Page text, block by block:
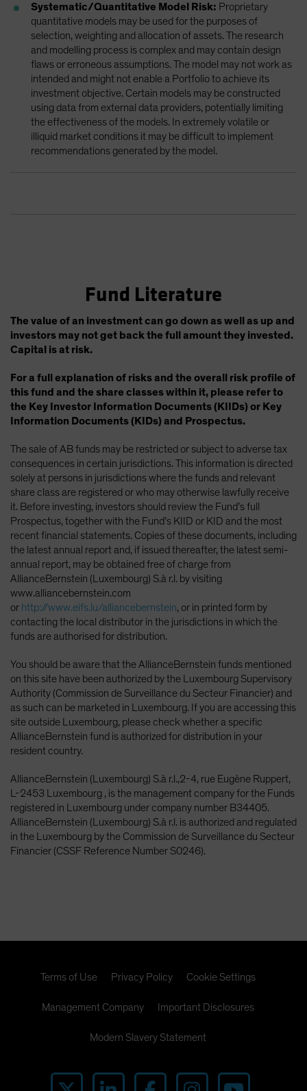
Systematic/Quantitative Model Risk: Proprietary
quantitative models may be used for the purposes of
selection, weighting and allocation of assets. The research
and modelling process is complex and may contain design
flaws or erroneous assumptions. The model may not work as
intended and might not enable a Portfolio to achieve its
investment objective. Certain models may be constructed
using data from external data providers, potentially limiting
the effectiveness of the models. In extremely volatile or
illiquid market conditions it may be difficult to implement
recommendations generated by the model.
Fund Literature
The value of an investment can go down as well as up and
investors may not get back the full amount they invested.
Capital is at risk.
For a full explanation of risks and the overall risk profile of
this fund and the share classes within it, please refer to
the Key Investor Information Documents (KIIDs) or Key
Information Documents (KIDs) and Prospectus.
The sale of AB funds may be restricted or subject to adverse tax
consequences in certain jurisdictions. This information is directed
solely at persons in jurisdictions where the funds and relevant
share class are registered or who may otherwise lawfully receive
it. Before investing, investors should review the Fund’s full
Prospectus, together with the Fund’s KIID or KID and the most
recent financial statements. Copies of these documents, including
the latest annual report and, if issued thereafter, the latest semi-
annual report, may be obtained free of charge from
AllianceBernstein (Luxembourg) S.à r.l. by visiting
www.alliancebernstein.com
or http://www.eifs.lu/alliancebernstein, or in printed form by
contacting the local distributor in the jurisdictions in which the
funds are authorised for distribution.
You should be aware that the AllianceBernstein funds mentioned
on this site have been authorized by the Luxembourg Supervisory
Authority (Commission de Surveillance du Secteur Financier) and
as such can be marketed in Luxembourg. If you are accessing this
site outside Luxembourg, please check whether a specific
AllianceBernstein fund is authorized for distribution in your
resident country.
AllianceBernstein (Luxembourg) S.à r.l.,2-4, rue Eugène Ruppert,
L-2453 Luxembourg , is the management company for the Funds
registered in Luxembourg under company number B34405.
AllianceBernstein (Luxembourg) S.à r.l. is authorized and regulated
in the Luxembourg by the Commission de Surveillance du Secteur
Financier (CSSF Reference Number S0246).
Terms of Use Privacy Policy Cookie Settings
Management Company Important Disclosures
Modern Slavery Statement